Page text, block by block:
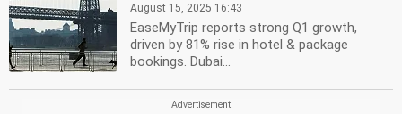
August 15, 2025 16:43
EaseMyTrip reports strong Q1 growth,
driven by 81% rise in hotel & package
bookings. Dubai...